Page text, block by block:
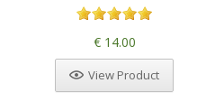
€ 14.00
View Product